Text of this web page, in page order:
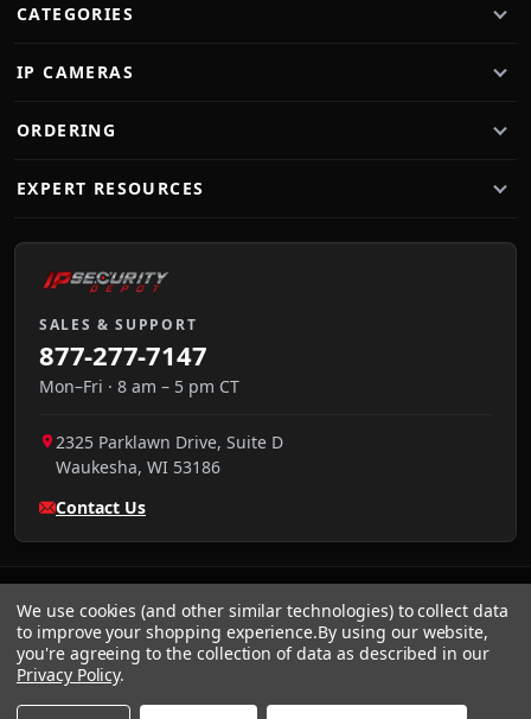
CATEGORIES
IP CAMERAS
ORDERING
EXPERT RESOURCES
SALES & SUPPORT
877-277-7147
Mon–Fri · 8 am – 5 pm CT
2325 Parklawn Drive, Suite D
Waukesha, WI 53186
Contact Us
We accept:
We use cookies (and other similar technologies) to collect data
to improve your shopping experience.By using our website,
you're agreeing to the collection of data as described in our
Privacy Policy.